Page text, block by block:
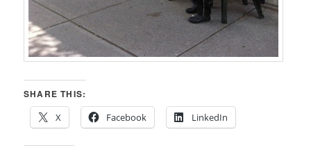
SHARE THIS:
X
Facebook LinkedIn